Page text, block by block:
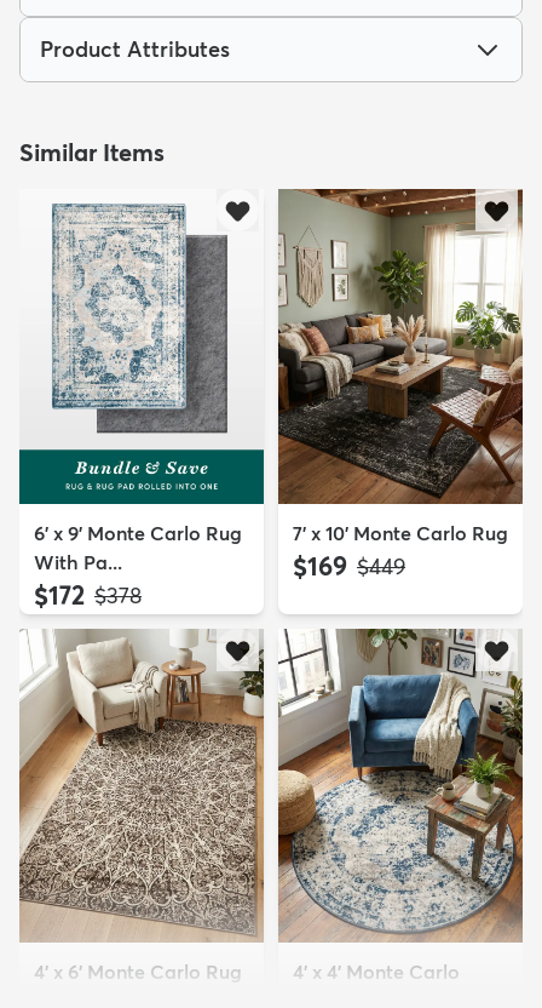
Product Attributes
Similar Items
6' x 9' Monte Carlo Rug
With Pa...
$172 MSRP:
$378
7' x 10' Monte Carlo Rug
$169 MSRP:
$449
4' x 6' Monte Carlo Rug
4' x 4' Monte Carlo